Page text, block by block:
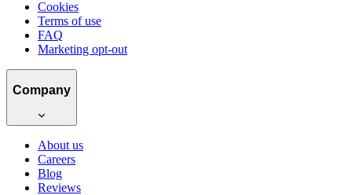
Cookies
Terms of use
FAQ
Marketing opt-out
Company
About us
Careers
Blog
Reviews